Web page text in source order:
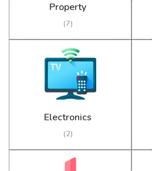
Property
(7)
Electronics
(2)